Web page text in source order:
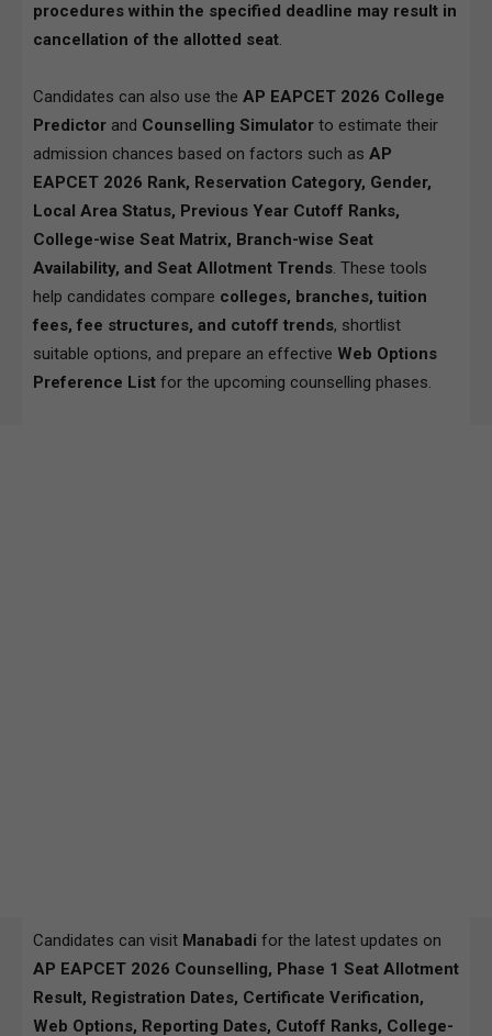
procedures within the specified deadline may result in
cancellation of the allotted seat.
Candidates can also use the AP EAPCET 2026 College
Predictor and Counselling Simulator to estimate their
admission chances based on factors such as AP
EAPCET 2026 Rank, Reservation Category, Gender,
Local Area Status, Previous Year Cutoff Ranks,
College-wise Seat Matrix, Branch-wise Seat
Availability, and Seat Allotment Trends. These tools
help candidates compare colleges, branches, tuition
fees, fee structures, and cutoff trends, shortlist
suitable options, and prepare an effective Web Options
Preference List for the upcoming counselling phases.
Candidates can visit Manabadi for the latest updates on
AP EAPCET 2026 Counselling, Phase 1 Seat Allotment
Result, Registration Dates, Certificate Verification,
Web Options, Reporting Dates, Cutoff Ranks, College-